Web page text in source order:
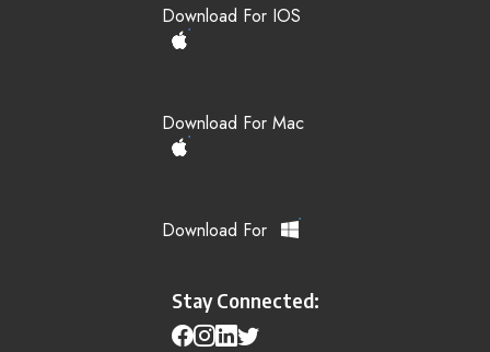
Download For IOS
Download For Mac
Download For
Stay Connected: